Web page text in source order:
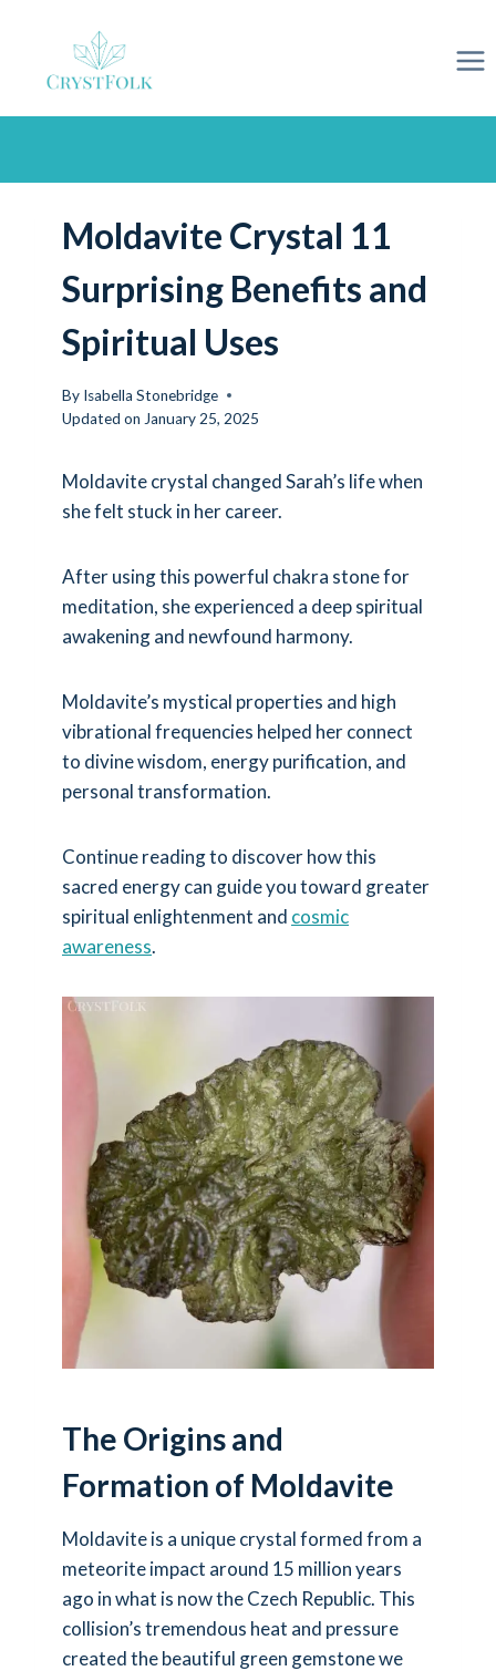
content
Moldavite Crystal 11
Surprising Benefits and
Spiritual Uses
By Isabella Stonebridge
Updated on January 25, 2025
Moldavite crystal changed Sarah’s life when
she felt stuck in her career.
After using this powerful chakra stone for
meditation, she experienced a deep spiritual
awakening and newfound harmony.
Moldavite’s mystical properties and high
vibrational frequencies helped her connect
to divine wisdom, energy purification, and
personal transformation.
Continue reading to discover how this
sacred energy can guide you toward greater
spiritual enlightenment and cosmic
awareness.
The Origins and
Formation of Moldavite
Moldavite is a unique crystal formed from a
meteorite impact around 15 million years
ago in what is now the Czech Republic. This
collision’s tremendous heat and pressure
created the beautiful green gemstone we